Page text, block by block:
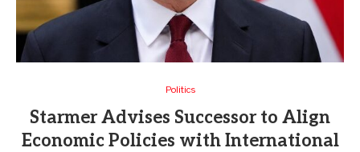
Politics
Starmer Advises Successor to Align
Economic Policies with International